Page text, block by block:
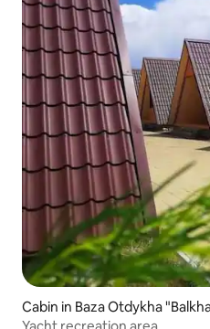
Cabin in Baza Otdykha